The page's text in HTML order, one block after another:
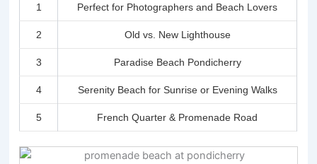
1 Perfect for Photographers and Beach Lovers
2 Old vs. New Lighthouse
3 Paradise Beach Pondicherry
4 Serenity Beach for Sunrise or Evening Walks
5 French Quarter & Promenade Road